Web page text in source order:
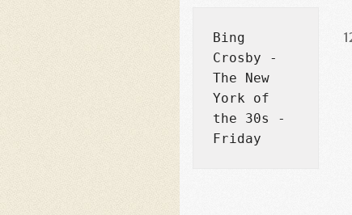
Bing
Crosby -
The New
York of
the 30s -
Friday